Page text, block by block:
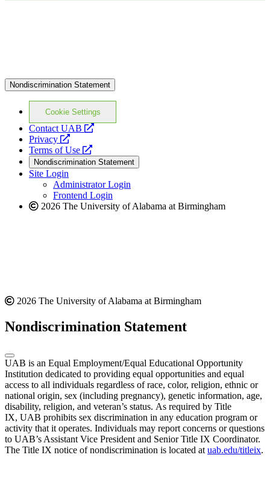
Nondiscrimination Statement
Cookie Settings
Contact UAB
opens
website
Privacy
opens
a
new
website
Terms of Use
opens
a
new
website
Nondiscrimination Statement
Site Login
Administrator Login
Frontend Login
2026 The University of Alabama at Birmingham
2026 The University of Alabama at Birmingham
Nondiscrimination Statement
UAB is an Equal Employment/Equal Educational Opportunity
Institution dedicated to providing equal opportunities and equal
access to all individuals regardless of race, color, religion, ethnic or
national origin, sex (including pregnancy), genetic information, age,
disability, religion, and veteran’s status. As required by Title
IX, UAB prohibits sex discrimination in any education program or
activity that it operates. Individuals may report concerns or questions
to UAB’s Assistant Vice President and Senior Title IX Coordinator.
The Title IX notice of nondiscrimination is located at uab.edu/titleix.